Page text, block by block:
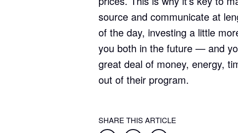
source and communicate at
of the day, investing a little
you both in the future — and
great deal of money, energy,
out of their program.
SHARE THIS ARTICLE